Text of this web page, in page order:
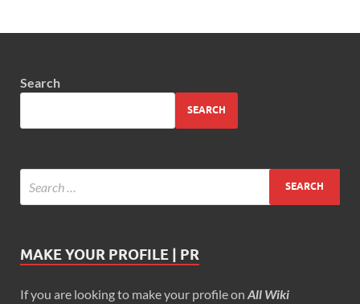
Search
SEARCH
MAKE YOUR PROFILE | PR
If you are looking to make your profile on All Wiki